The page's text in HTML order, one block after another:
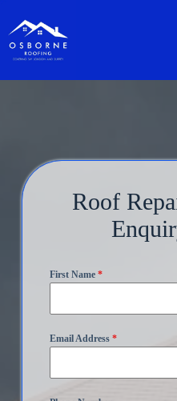
Roof
First Name *
Email Address *